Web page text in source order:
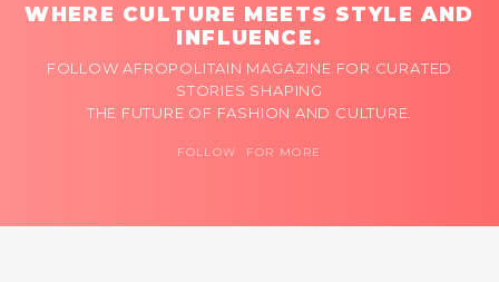
WHERE CULTURE MEETS STYLE AND
INFLUENCE.
FOLLOW AFROPOLITAIN MAGAZINE FOR CURATED
STORIES SHAPING
THE FUTURE OF FASHION AND CULTURE.
FOLLOW FOR MORE